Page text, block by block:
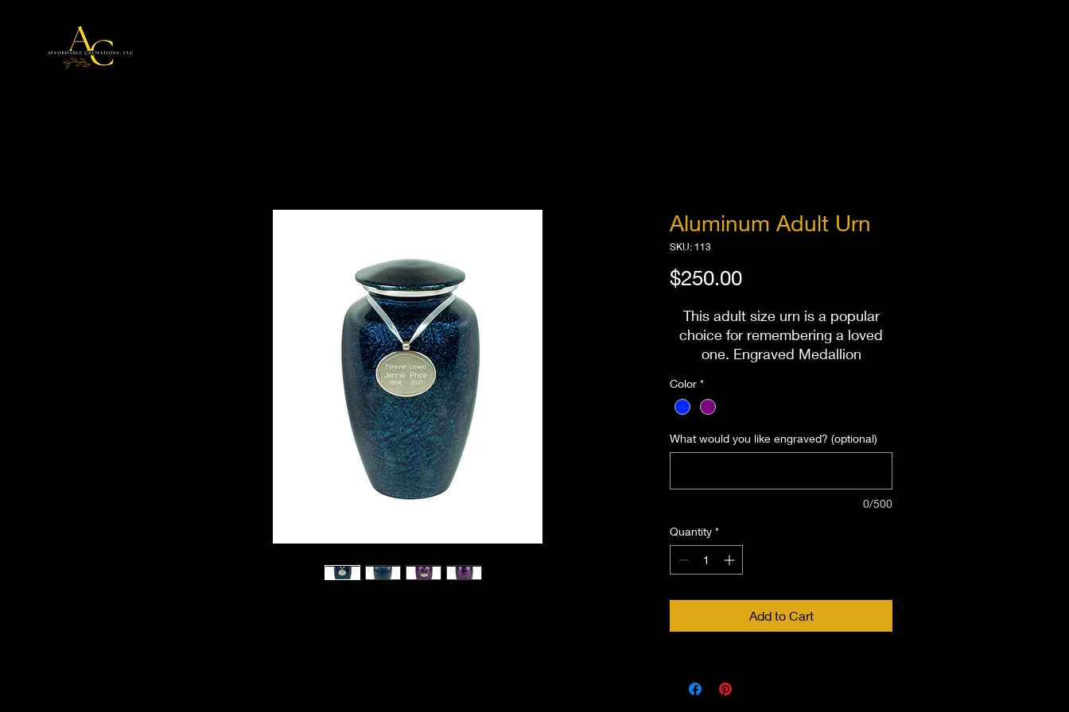
Aluminum Adult Urn
SKU: 113
$250.00Price
This adult size urn is a popular
choice for remembering a loved
one. Engraved Medallion
you would like engraved on the
Color *
What would you like engraved? (optional)
0/500
Quantity *
Add to Cart